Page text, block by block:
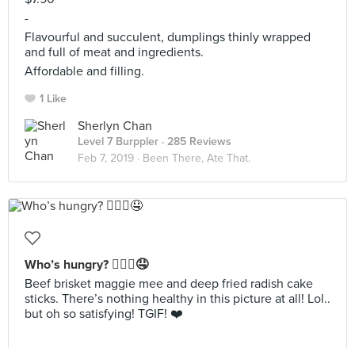
-
Flavourful and succulent, dumplings thinly wrapped
and full of meat and ingredients.
Affordable and filling.
1 Like
Sherlyn Chan
Level 7 Burppler · 285 Reviews
Feb 7, 2019 · Been There, Ate That.
Who’s hungry? 🙋🏻‍♀️🤤
Beef brisket maggie mee and deep fried radish cake
sticks. There’s nothing healthy in this picture at all! Lol..
but oh so satisfying! TGIF! ❤️